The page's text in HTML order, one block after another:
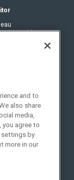
and to
also share
media,
you agree to
settings by
more in our